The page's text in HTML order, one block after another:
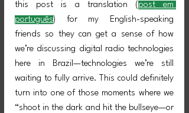
this post is a translation ( post em
português) for my English-speaking
friends so they can get a sense of how
we’re discussing digital radio technologies
here in Brazil—technologies we’re still
waiting to fully arrive. This could definitely
turn into one of those moments where we
“shoot in the dark and hit the bullseye—or